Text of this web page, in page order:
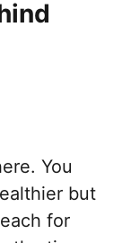
You
but
for